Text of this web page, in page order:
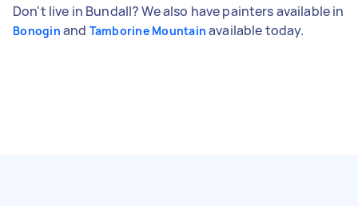
Don't live in Bundall? We also have painters available in
Bonogin and Tamborine Mountain available today.